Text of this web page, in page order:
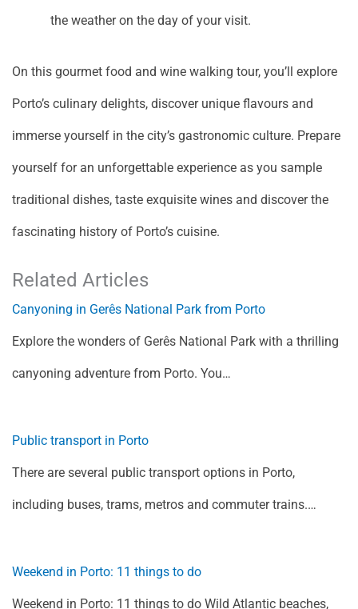
the weather on the day of your visit.
On this gourmet food and wine walking tour, you’ll explore
Porto’s culinary delights, discover unique flavours and
immerse yourself in the city’s gastronomic culture. Prepare
yourself for an unforgettable experience as you sample
traditional dishes, taste exquisite wines and discover the
fascinating history of Porto’s cuisine.
Related Articles
Canyoning in Gerês National Park from Porto
Explore the wonders of Gerês National Park with a thrilling
canyoning adventure from Porto. You…
Public transport in Porto
There are several public transport options in Porto,
including buses, trams, metros and commuter trains.…
Weekend in Porto: 11 things to do
Weekend in Porto: 11 things to do Wild Atlantic beaches,